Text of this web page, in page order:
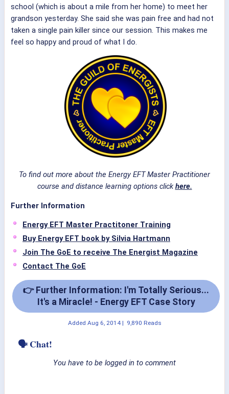
school (which is about a mile from her home) to meet her
grandson yesterday. She said she was pain free and had not
taken a single pain killer since our session. This makes me
feel so happy and proud of what I do.
To find out more about the Energy EFT Master Practitioner
course and distance learning options clickhere.
Further Information
Energy EFT Master Practitoner Training
Buy Energy EFT book by Silvia Hartmann
Join The GoE to receive The Energist Magazine
Contact The GoE
👉 Further Information: I'm Totally Serious...
It's a Miracle! - Energy EFT Case Story
Added Aug 6, 2014| 9,890 Reads
🗣 Chat!
You have to be logged in to comment